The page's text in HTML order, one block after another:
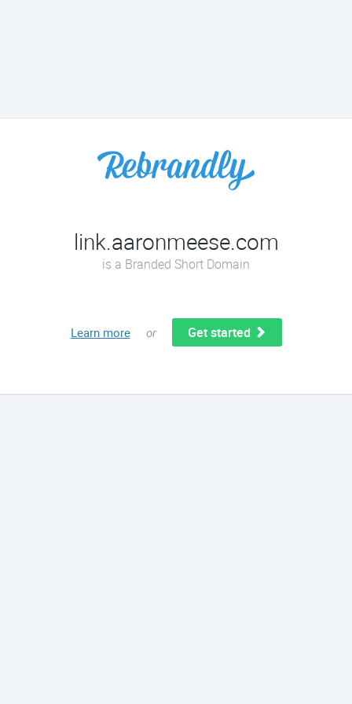
link.aaronmeese.com
is a Branded Short Domain
Learn more or Get started